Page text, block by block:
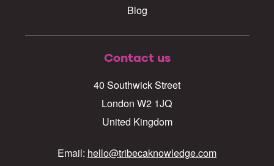
Blog
Contact us
40 Southwick Street
London W2 1JQ
United Kingdom
Email: hello@tribecaknowledge.com